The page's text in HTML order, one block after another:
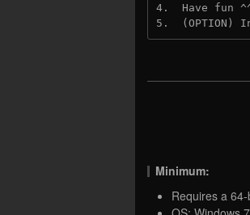
4.  Have fun
5.  (OPTION)
Minimum:
Requires a